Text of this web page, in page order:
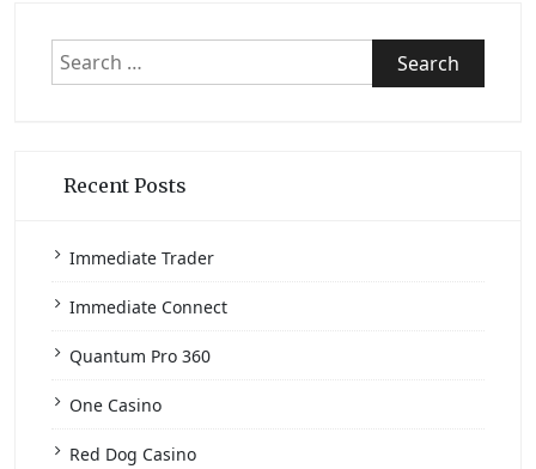
Search
for:
Recent Posts
Immediate Trader
Immediate Connect
Quantum Pro 360
One Casino
Red Dog Casino